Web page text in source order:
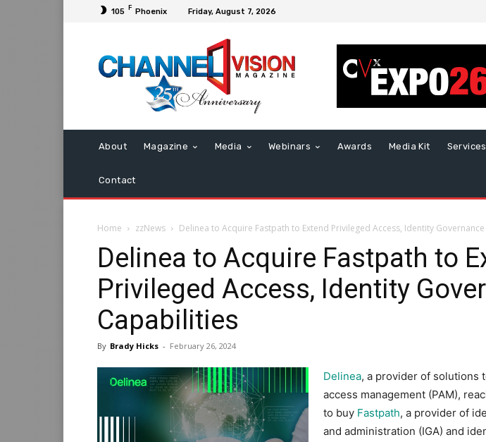
105 F Phoenix Friday, August 7, 2026
About Magazine Media Webinars Awards Media Kit Services
Contact
Home zzNews Delinea to Acquire Fastpath to Extend Privileged Access, Identity
Delinea to Acquire Fastpath to
Privileged Access, Identity
Capabilities
By Brady Hicks - February 26, 2024
Delinea, a provider of solutions
access management (PAM),
to buy Fastpath, a provider of
and administration (IGA) and